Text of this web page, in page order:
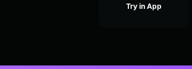
Try in App